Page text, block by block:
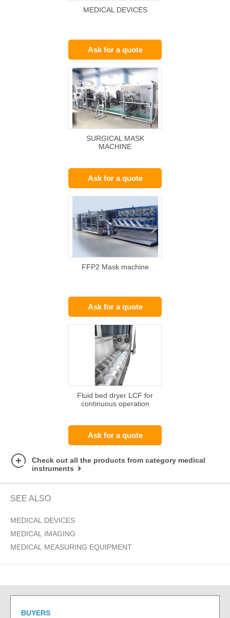
MEDICAL DEVICES
Ask for a quote
SURGICAL MASK
MACHINE
Ask for a quote
FFP2 Mask machine
Ask for a quote
Fluid bed dryer LCF for
continuous operation
Ask for a quote
Check out all the products from category medical
instruments
SEE ALSO
MEDICAL DEVICES
MEDICAL IMAGING
MEDICAL MEASURING EQUIPMENT
BUYERS